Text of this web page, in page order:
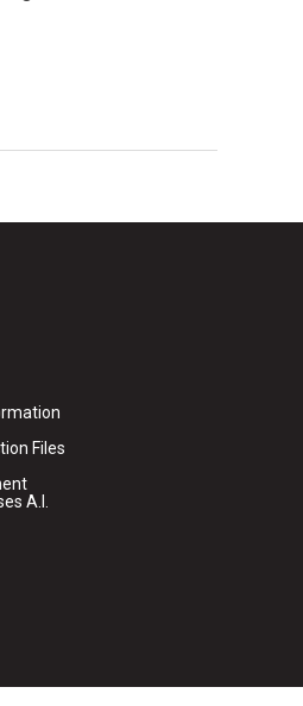
Files
A.I.